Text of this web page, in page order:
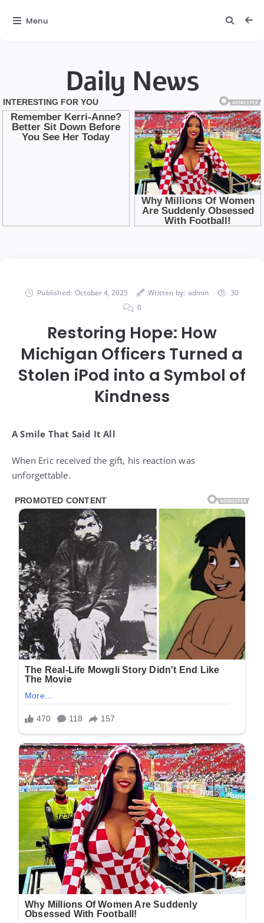
Daily News
Published: October 4, 2025 Written by: admin
30
0
Restoring Hope: How
Michigan Officers Turned a
Stolen iPod into a Symbol of
Kindness
A Smile That Said It All
When Eric received the gift, his reaction was
unforgettable.
Menu